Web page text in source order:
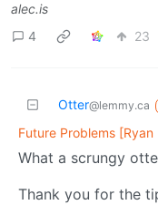
alec.is
4
23
Otter@lemmy.ca
Future Problems [Ryan
What a scrungy
Thank you for the